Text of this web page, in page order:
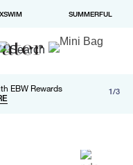
SUMMERFUL
EBW Rewards
over $100
in checkout 1/3